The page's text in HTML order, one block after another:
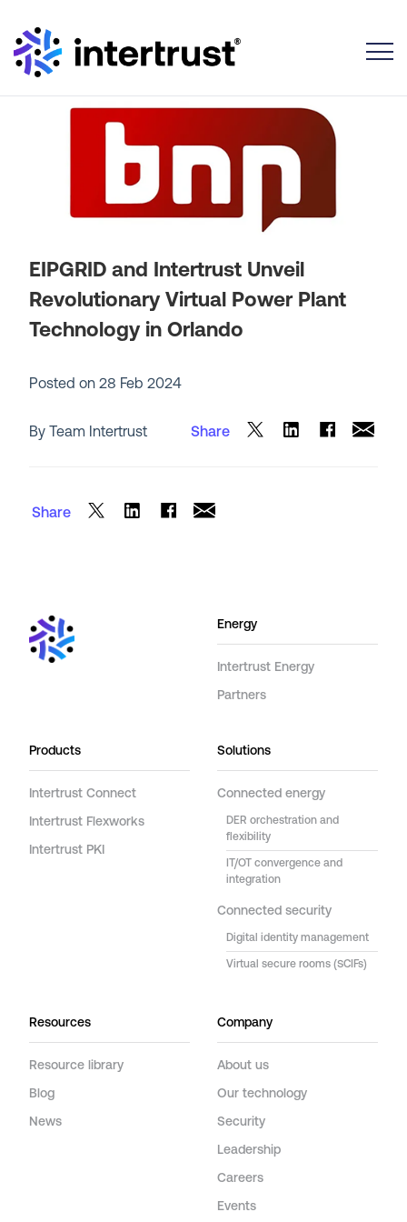
EIPGRID and Intertrust Unveil
Revolutionary Virtual Power Plant
Technology in Orlando
Posted on28 Feb 2024
By Team Intertrust Share
Share
Energy
Intertrust Energy
Partners
Products
Intertrust Connect
Intertrust Flexworks
Intertrust PKI
Solutions
Connected energy
DER orchestration and
flexibility
IT/OT convergence and
integration
Connected security
Digital identity management
Virtual secure rooms (SCIFs)
Resources
Resource library
Blog
News
Company
About us
Our technology
Security
Leadership
Careers
Events